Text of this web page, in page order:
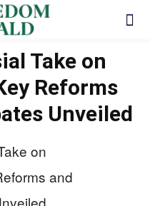
Take on
Reforms
Unveiled